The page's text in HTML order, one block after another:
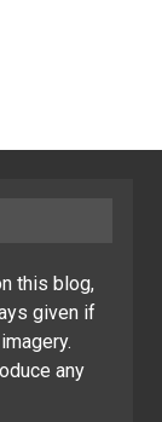
this blog,
given if
any